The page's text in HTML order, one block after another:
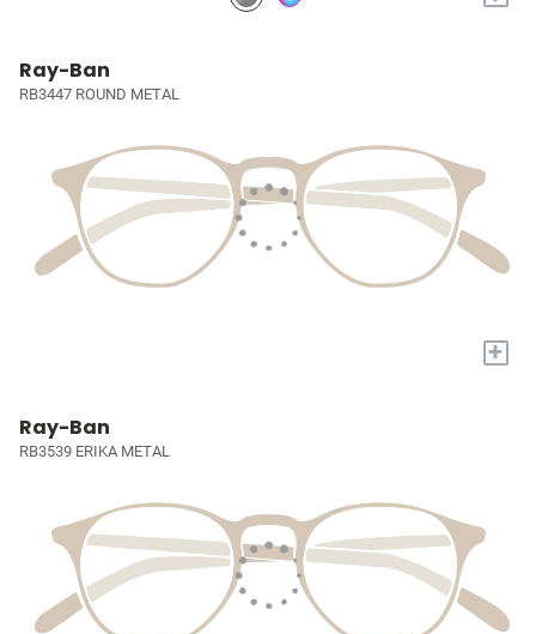
Ray-Ban
RB3447 ROUND METAL
+
Ray-Ban
RB3539 ERIKA METAL